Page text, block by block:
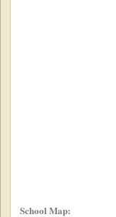
School Map: